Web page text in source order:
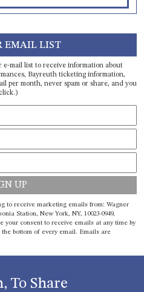
EMAIL LIST
e-mail list to receive information about
Bayreuth ticketing information,
per month, never spam or share, and you
to receive marketing emails from: Wagner
Station, New York, NY, 10023-0949,
your consent to receive emails at any time by
bottom of every email. Emails are
To Share